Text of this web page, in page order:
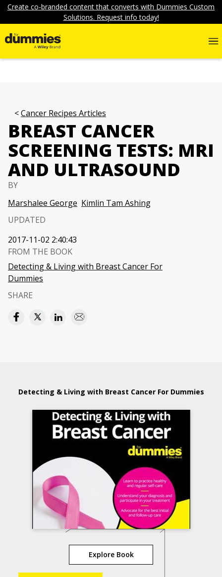
Create co-branded content that converts with Dummies Custom
Solutions. Request info today!
Cancer Recipes Articles
BREAST CANCER
SCREENING TESTS: MRI
AND ULTRASOUND
BY
Marshalee George Kimlin Tam Ashing
UPDATED
2017-11-02 2:40:43
FROM THE BOOK
Detecting & Living with Breast Cancer For
Dummies
SHARE
Detecting & Living with Breast Cancer For Dummies
Explore Book